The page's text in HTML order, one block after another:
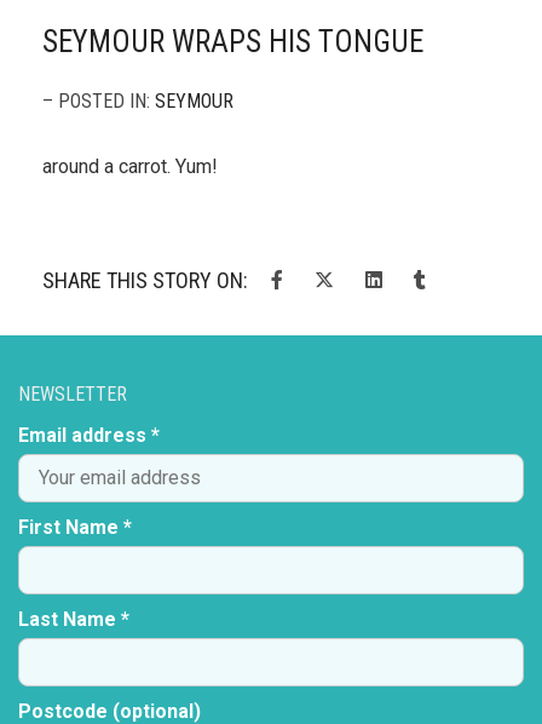
SEYMOUR WRAPS HIS TONGUE
– POSTED IN: SEYMOUR
around a carrot. Yum!
SHARE THIS STORY ON:
NEWSLETTER
Email address *
First Name *
Last Name *
Postcode (optional)